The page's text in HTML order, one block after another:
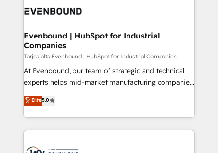
business with HubSpot? Let Cebra’s experts help
ィブ・エージェンシーです。事業部・グループ会社・部
を、CRMを軸とした全社共通基盤に再構築します。意
思決定者・PMO・現場担当者に並走します。 1️⃣
HubSpot導入・活用支援 顧客データの一元化から、
GTMの見える化・自動化まで。全Hub統合運用、デー
タ品質設計、グループ横断のCRM統合に対応します。
の一部をAIが自律実行する組織への移行を設計・実装。
Breeze・Claude等をHubSpotと連携させ、役割定義・
革を、構想から実装・定着までPMOとして主導。「設
Evenbound | HubSpot for Industrial
Companies
Tarjoajalta Evenbound | HubSpot for Industrial Companies
At Evenbound, our team of strategic and technical
experts helps mid-market manufacturing companies
achieve real growth. We specialize in delivering
tailored solutions that drive results by leveraging
HubSpot’s platform and data to fuel success.
Technical Solutions: - HubSpot Technical Consulting -
Elite5.0